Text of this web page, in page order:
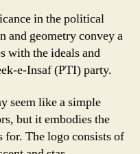
in the political
and geometry convey a
with the ideals and
e-Insaf (PTI) party.
seem like a simple
but it embodies the
for. The logo consists of